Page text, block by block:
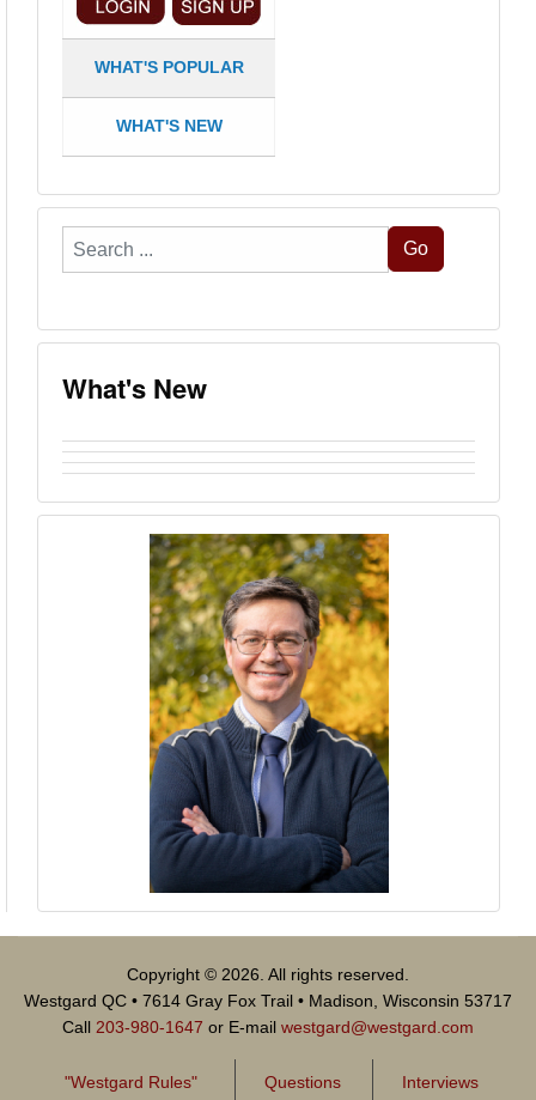
WHAT'S POPULAR
WHAT'S NEW
Search
...
Go
What's New
Copyright © 2026. All rights reserved.
Westgard QC • 7614 Gray Fox Trail • Madison, Wisconsin 53717
Call 203-980-1647 or E-mail westgard@westgard.com
"Westgard Rules" Questions Interviews